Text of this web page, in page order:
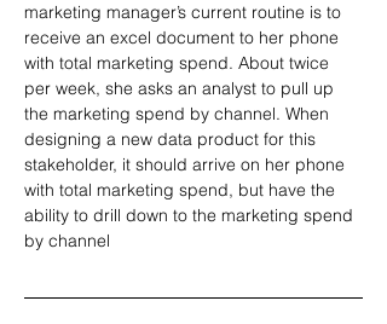
marketing manager’s current routine is to
receive an excel document to her phone
with total marketing spend. About twice
per week, she asks an analyst to pull up
the marketing spend by channel. When
designing a new data product for this
stakeholder, it should arrive on her phone
with total marketing spend, but have the
ability to drill down to the marketing spend
by channel